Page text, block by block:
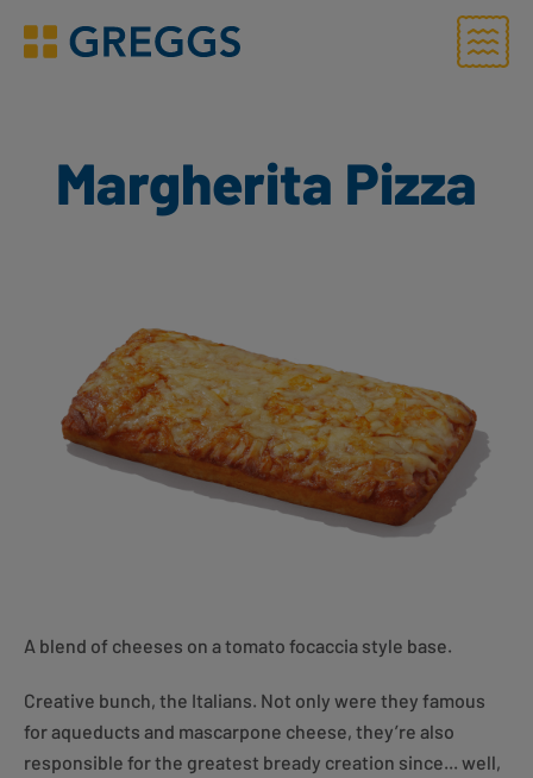
Greggs homepage
Menu
Margherita Pizza
A blend of cheeses on a tomato focaccia style base.
Creative bunch, the Italians. Not only were they famous
for aqueducts and mascarpone cheese, they’re also
responsible for the greatest bready creation since... well,